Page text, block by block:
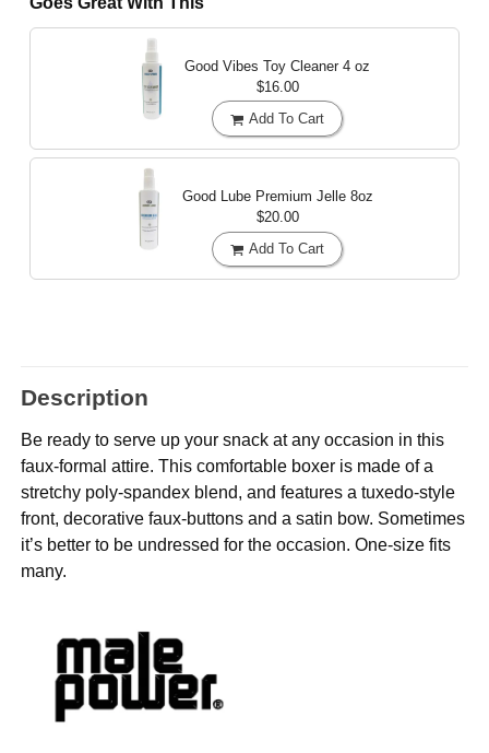
Good Vibes Toy Cleaner 4 oz
$16.00
Add To Cart
Good Lube Premium Jelle 8oz
$20.00
Add To Cart
Description
Be ready to serve up your snack at any occasion in this
faux-formal attire. This comfortable boxer is made of a
stretchy poly-spandex blend, and features a tuxedo-style
front, decorative faux-buttons and a satin bow. Sometimes
it’s better to be undressed for the occasion. One-size fits
many.